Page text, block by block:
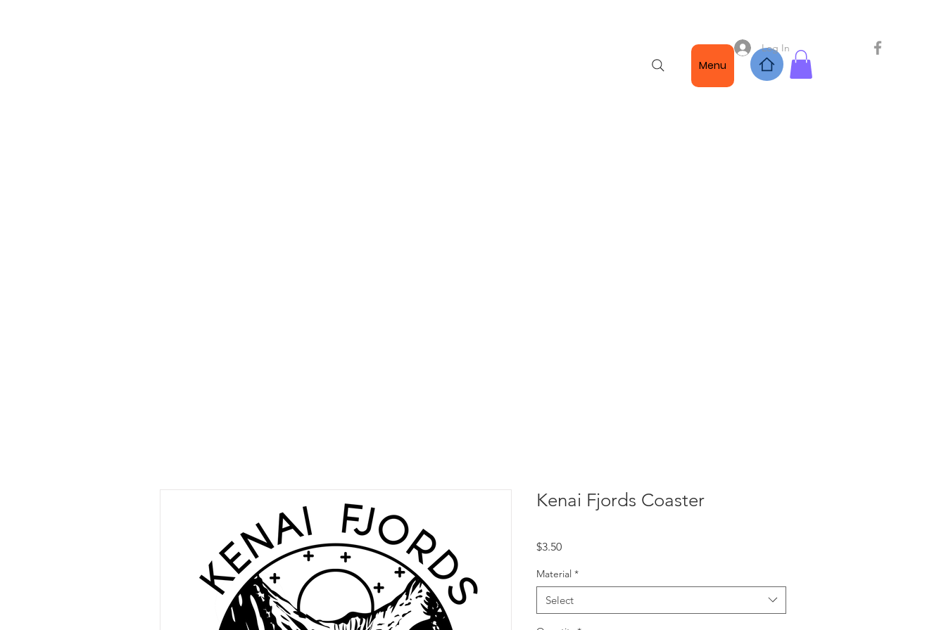
Log In
Menu
Kenai Fjords Coaster
$3.50Price
Material *
Select